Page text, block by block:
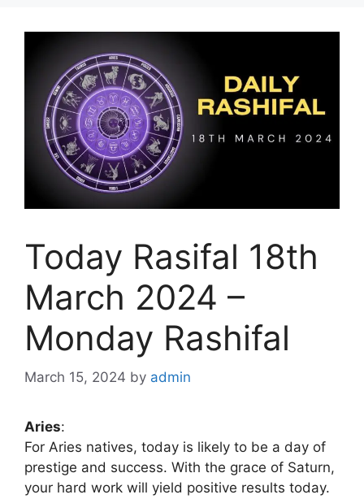
Today Rasifal 18th
March 2024 –
Monday Rashifal
March 15, 2024 by admin
Aries:
For Aries natives, today is likely to be a day of
prestige and success. With the grace of Saturn,
your hard work will yield positive results today.